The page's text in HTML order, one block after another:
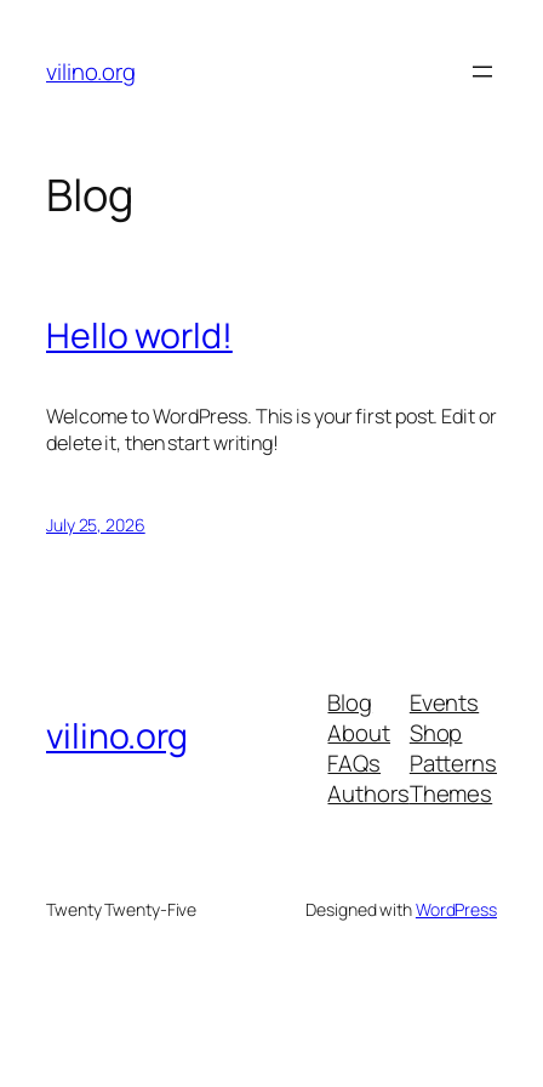
content
vilino.org
Blog
Hello world!
Welcome to WordPress. This is your first post. Edit or
delete it, then start writing!
July 25, 2026
vilino.org
Blog
About
FAQs
Authors
Events
Shop
Patterns
Themes
Twenty Twenty-Five Designed withWordPress